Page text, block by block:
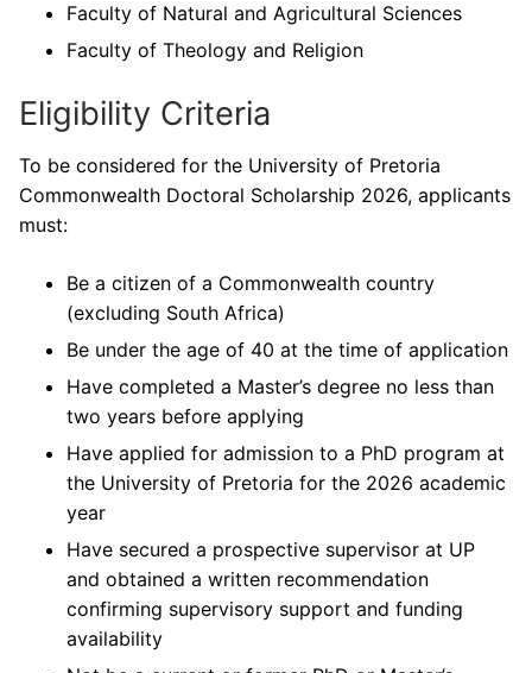
Faculty of Natural and Agricultural Sciences
Faculty of Theology and Religion
Eligibility Criteria
To be considered for the University of Pretoria
Commonwealth Doctoral Scholarship 2026, applicants
must:
Be a citizen of a Commonwealth country
(excluding South Africa)
Be under the age of 40 at the time of application
Have completed a Master’s degree no less than
two years before applying
Have applied for admission to a PhD program at
the University of Pretoria for the 2026 academic
year
Have secured a prospective supervisor at UP
and obtained a written recommendation
confirming supervisory support and funding
availability